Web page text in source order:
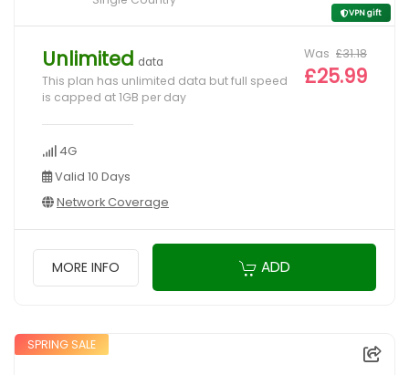
VPN gift
Unlimited data
This plan has unlimited data but full speed
is capped at 1GB per day
4G
Valid 10 Days
Network Coverage
Was £31.18
£25.99
MORE INFO ADD
SPRING SALE